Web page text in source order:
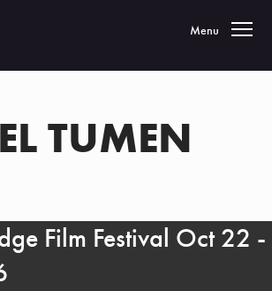
Toggle
Menu
TUMEN
Film Festival Oct 22 -